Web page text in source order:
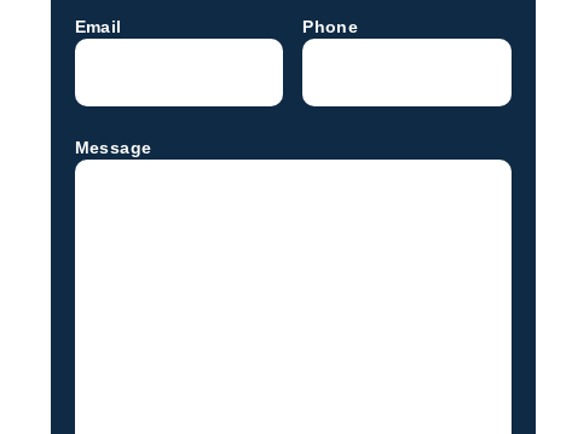
Email Phone
Message